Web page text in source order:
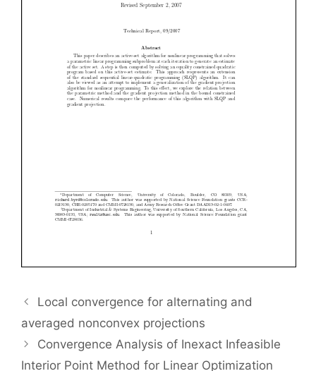
Local convergence for alternating and
averaged nonconvex projections
Convergence Analysis of Inexact Infeasible
Interior Point Method for Linear Optimization